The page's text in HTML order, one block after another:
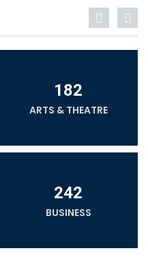
182
ARTS & THEATRE
242
BUSINESS